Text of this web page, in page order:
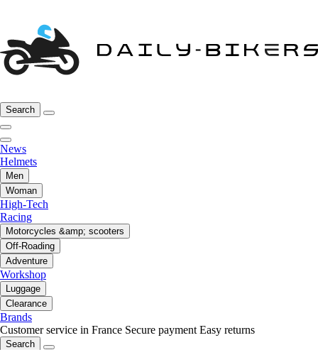
Search
News
Helmets
Men
Woman
High-Tech
Racing
Motorcycles &amp; scooters
Off-Roading
Adventure
Workshop
Luggage
Clearance
Brands
Customer service in France Secure payment Easy returns
Search